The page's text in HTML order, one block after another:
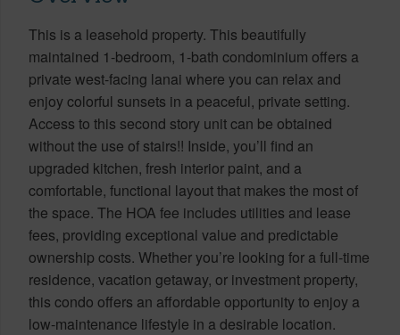
This is a leasehold property. This beautifully
maintained 1-bedroom, 1-bath condominium offers a
private west-facing lanai where you can relax and
enjoy colorful sunsets in a peaceful, private setting.
Access to this second story unit can be obtained
without the use of stairs!! Inside, you’ll find an
upgraded kitchen, fresh interior paint, and a
comfortable, functional layout that makes the most of
the space. The HOA fee includes utilities and lease
fees, providing exceptional value and predictable
ownership costs. Whether you’re looking for a full-time
residence, vacation getaway, or investment property,
this condo offers an affordable opportunity to enjoy a
low-maintenance lifestyle in a desirable location.